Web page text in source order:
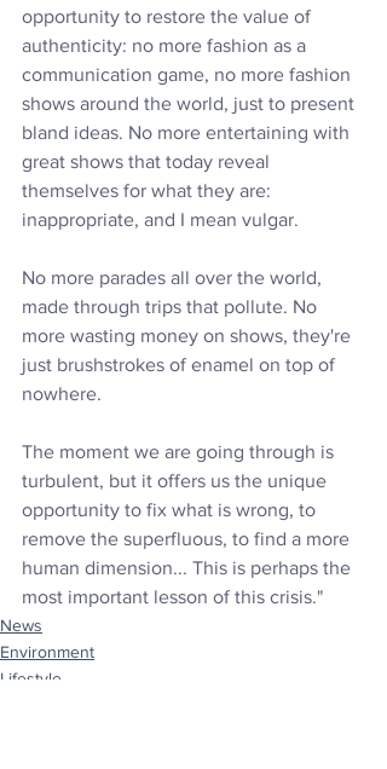
opportunity to restore the value of
authenticity: no more fashion as a
communication game, no more fashion
shows around the world, just to present
bland ideas. No more entertaining with
great shows that today reveal
themselves for what they are:
inappropriate, and I mean vulgar.
No more parades all over the world,
made through trips that pollute. No
more wasting money on shows, they're
just brushstrokes of enamel on top of
nowhere.
The moment we are going through is
turbulent, but it offers us the unique
opportunity to fix what is wrong, to
remove the superfluous, to find a more
human dimension... This is perhaps the
most important lesson of this crisis."
News
Environment
Lifestyle